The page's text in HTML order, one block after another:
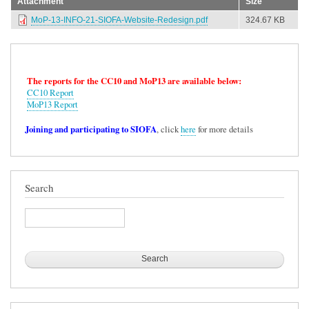
MoP-13-INFO-21-SIOFA-Website-Redesign.pdf
324.67 KB
The reports for the CC10 and MoP13 are available below:
CC10 Report
MoP13 Report
Joining and participating to SIOFA, clickhere for more details
Search
Search